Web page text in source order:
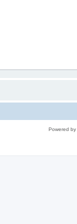
Powered by